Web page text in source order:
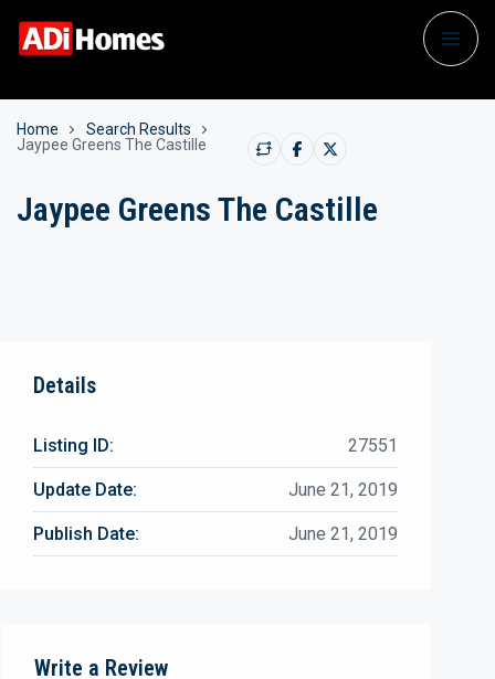
Home
Search Results
Jaypee Greens The Castille
Jaypee Greens The Castille
Details
Listing ID: 27551
Update Date: June 21, 2019
Publish Date: June 21, 2019
Write a Review